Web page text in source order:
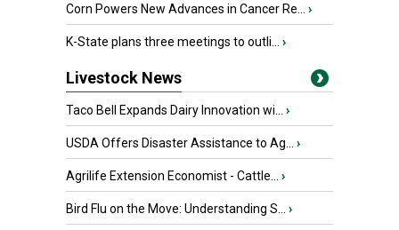
Corn Powers New Advances in Cancer Re... ›
K-State plans three meetings to outli... ›
Livestock News
Taco Bell Expands Dairy Innovation wi... ›
USDA Offers Disaster Assistance to Ag... ›
Agrilife Extension Economist - Cattle... ›
Bird Flu on the Move: Understanding S... ›